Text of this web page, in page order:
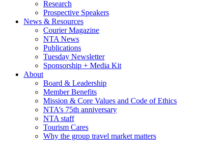
Research
Prospective Speakers
News & Resources
Courier Magazine
NTA News
Publications
Tuesday Newsletter
Sponsorship + Media Kit
About
Board & Leadership
Member Benefits
Mission & Core Values and Code of Ethics
NTA’s 75th anniversary
NTA staff
Tourism Cares
Why the group travel market matters